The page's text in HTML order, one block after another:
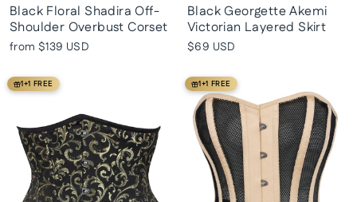
Black Floral Shadira Off-
Shoulder Overbust Corset
from $139 USD
Black Georgette Akemi
Victorian Layered Skirt
$69 USD
1+1 FREE 1+1 FREE